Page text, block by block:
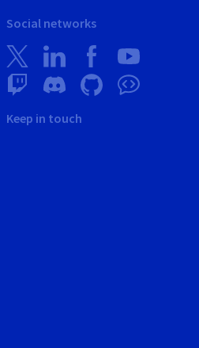
Social networks
Keep in touch